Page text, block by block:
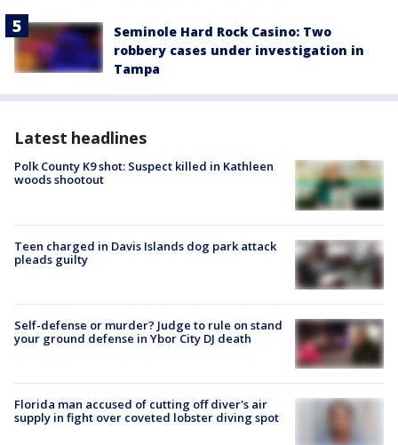
Seminole Hard Rock Casino: Two
robbery cases under investigation in
Tampa
Latest headlines
Polk County K9 shot: Suspect killed in Kathleen
woods shootout
Teen charged in Davis Islands dog park attack
pleads guilty
Self-defense or murder? Judge to rule on stand
your ground defense in Ybor City DJ death
Florida man accused of cutting off diver's air
supply in fight over coveted lobster diving spot